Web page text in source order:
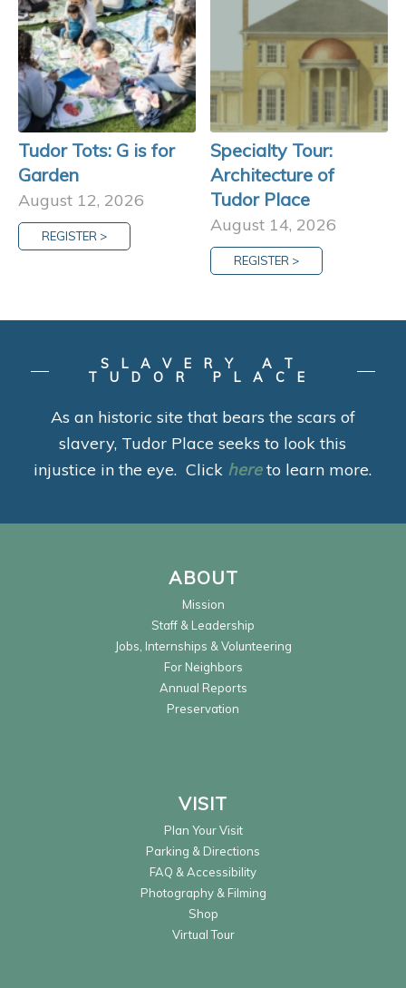
Tudor Tots: G is for
Garden
August 12, 2026
REGISTER >
Specialty Tour:
Architecture of
Tudor Place
August 14, 2026
REGISTER >
SLAVERY AT
TUDOR PLACE
As an historic site that bears the scars of
slavery, Tudor Place seeks to look this
injustice in the eye. Click hereto learn more.
ABOUT
Mission
Staff & Leadership
Jobs, Internships & Volunteering
For Neighbors
Annual Reports
Preservation
VISIT
Plan Your Visit
Parking & Directions
FAQ & Accessibility
Photography & Filming
Shop
Virtual Tour